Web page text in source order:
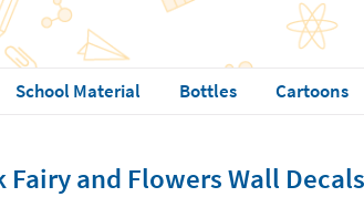
School Material Bottles Cartoons
Fairy and Flowers Wall Decals